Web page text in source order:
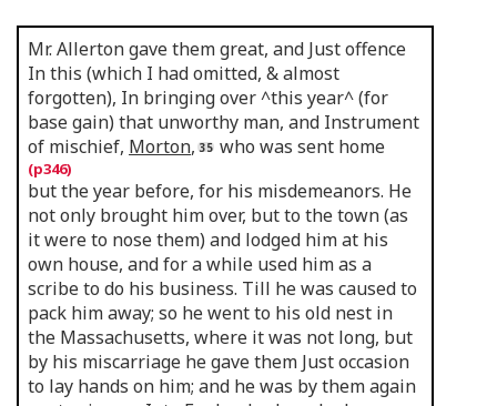
Mr. Allerton gave them great, and Just offence
In this (which I had omitted, & almost
forgotten), In bringing over ^this year^ (for
base gain) that unworthy man, and Instrument
of mischief, Morton,
who was sent home
but the year before, for his misdemeanors. He
not only brought him over, but to the town (as
it were to nose them) and lodged him at his
own house, and for a while used him as a
scribe to do his business. Till he was caused to
pack him away; so he went to his old nest in
the Massachusetts, where it was not long, but
by his miscarriage he gave them Just occasion
to lay hands on him; and he was by them again